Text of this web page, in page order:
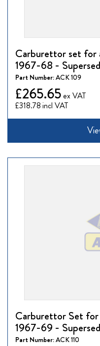
Carburettor set for
1967-68 -
Part Number:ACK 109
£318.78
£265.65
Carburettor Set
1967-69 -
Part Number:ACK 110